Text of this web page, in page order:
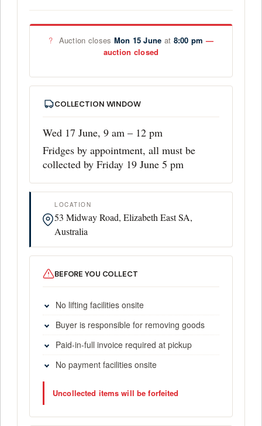
? Auction closes Mon 15 June at 8:00 pm
COLLECTION WINDOW
Wed 17 June, 9 am – 12 pm
Fridges by appointment, all must be
collected by Friday 19 June 5 pm
LOCATION
53 Midway Road, Elizabeth East SA,
Australia
BEFORE YOU COLLECT
No lifting facilities onsite
Buyer is responsible for removing goods
Paid-in-full invoice required at pickup
No payment facilities onsite
Uncollected items will be forfeited